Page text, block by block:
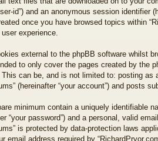
id”) and an anonymous session identifier
once you have browsed topics within
experience.
external to the phpBB software whilst
to only cover the pages created by the
can be, and is not limited to: posting as
(hereinafter “your account”) and posts
minimum contain a uniquely identifiable
“your password”) and a personal, valid
is protected by data-protection laws
email address required by